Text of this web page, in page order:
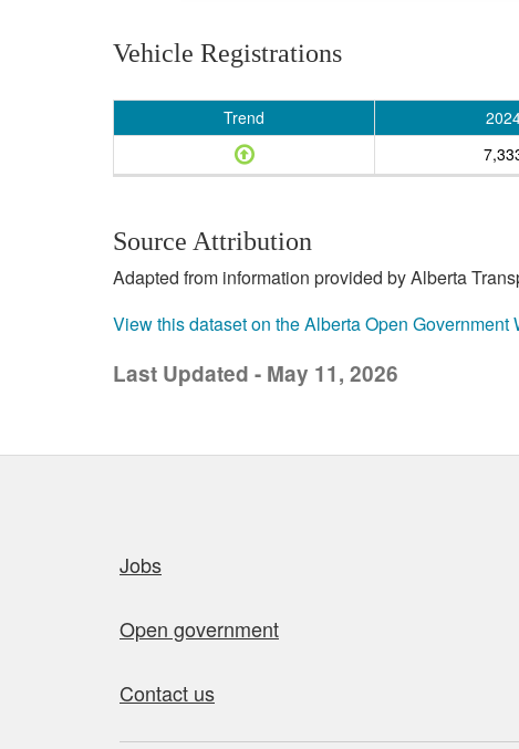
Vehicle Registrations
Trend
Source Attribution
Adapted from information provided by Alberta
View this dataset on the Alberta Open Government
Last Updated - May 11, 2026
Jobs
Open government
Contact us